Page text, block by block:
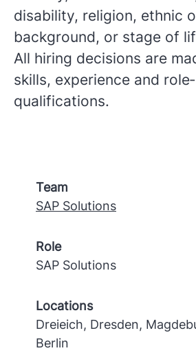
disability, religion, ethnic
background, or stage of
All hiring decisions are
skills, experience and
qualifications.
Team
SAP Solutions
Role
SAP Solutions
Locations
Dreieich, Dresden,
Berlin